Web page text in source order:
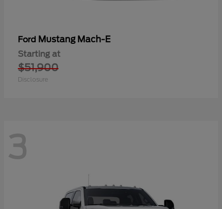
Ford Mustang Mach-E
Starting at
$51,900
Disclosure
3